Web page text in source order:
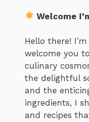
Welcome
Hello there!
welcome you
culinary
the delightful
and the
ingredients, I
and recipes